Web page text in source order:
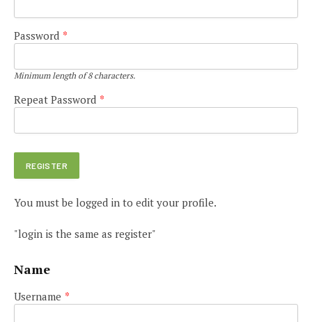
Password *
Minimum length of 8 characters.
Repeat Password *
You must be logged in to edit your profile.
"login is the same as register"
Name
Username *